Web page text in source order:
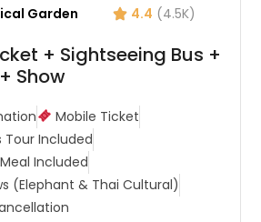
Garden 4.4 (4.5K)
+ Sightseeing Bus +
Show
Mobile Ticket
Tour Included
Included
(Elephant & Thai Cultural)